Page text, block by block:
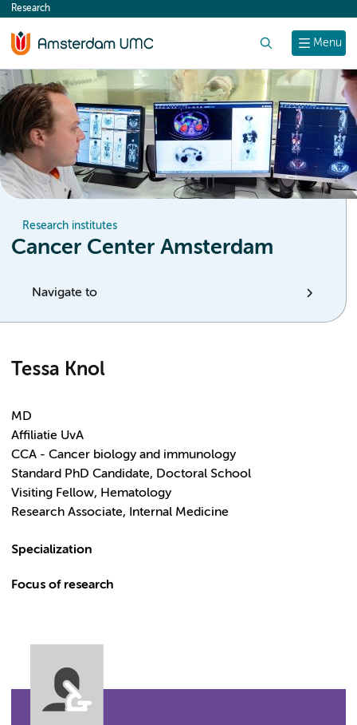
content
Menu
Research
Research institutes
Cancer Center Amsterdam
Navigate to
Tessa Knol
MD
Affiliatie UvA
CCA - Cancer biology and immunology
Standard PhD Candidate, Doctoral School
Visiting Fellow, Hematology
Research Associate, Internal Medicine
Specialization
Focus of research